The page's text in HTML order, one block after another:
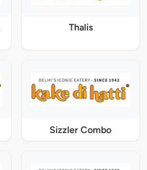
Thalis
Sizzler Combo